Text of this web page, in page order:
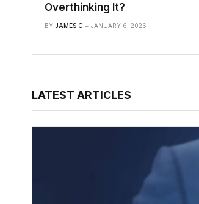
Overthinking It?
BY JAMES C JANUARY 6, 2026
LATEST ARTICLES